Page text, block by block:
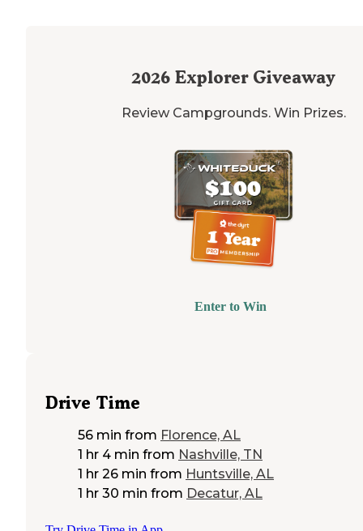
2026 Explorer Giveaway
Review Campgrounds. Win Prizes.
Enter to Win
Drive Time
56 min from Florence, AL
1 hr 4 min from Nashville, TN
1 hr 26 min from Huntsville, AL
1 hr 30 min from Decatur, AL